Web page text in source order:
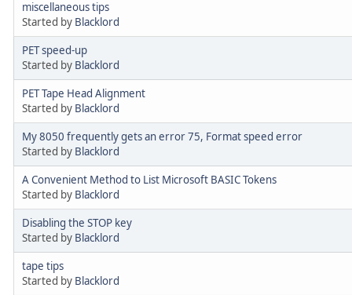
miscellaneous tips
Started by Blacklord
PET speed-up
Started by Blacklord
PET Tape Head Alignment
Started by Blacklord
My 8050 frequently gets an error 75, Format speed error
Started by Blacklord
A Convenient Method to List Microsoft BASIC Tokens
Started by Blacklord
Disabling the STOP key
Started by Blacklord
tape tips
Started by Blacklord